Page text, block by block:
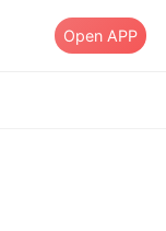
Open APP